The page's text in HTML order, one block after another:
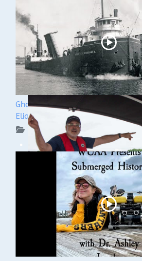
Ghost Ships Festival 2024: Ken
Eliason
WUAA on YouTube Podcasts